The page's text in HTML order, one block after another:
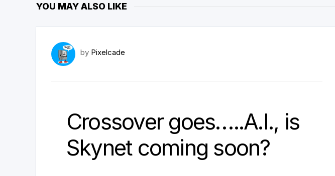
YOU MAY ALSO LIKE
by Pixelcade
Crossover goes…..A.I., is
Skynet coming soon?